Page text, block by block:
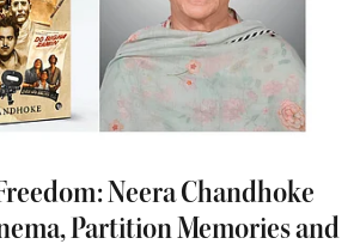
Neera Chandhoke
Partition Memories and